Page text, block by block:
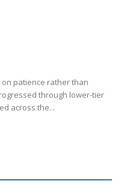
patience rather than
through lower-tier
across the...